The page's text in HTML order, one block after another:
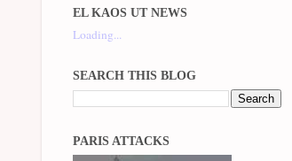
EL KAOS UT NEWS
Loading...
SEARCH THIS BLOG
PARIS ATTACKS